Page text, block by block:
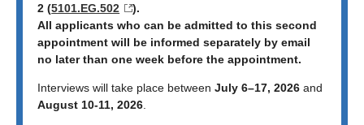
2 (5101.EG.502
).
All applicants who can be admitted to this second
appointment will be informed separately by email
no later than one week before the appointment.
Interviews will take place betweenJuly 6–17, 2026 and
August 10-11, 2026